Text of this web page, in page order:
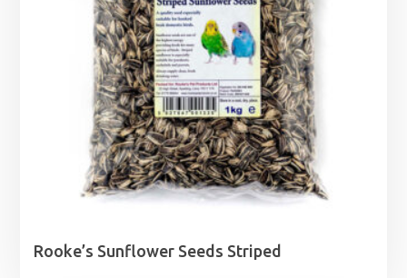
Rooke’s Sunflower Seeds Striped